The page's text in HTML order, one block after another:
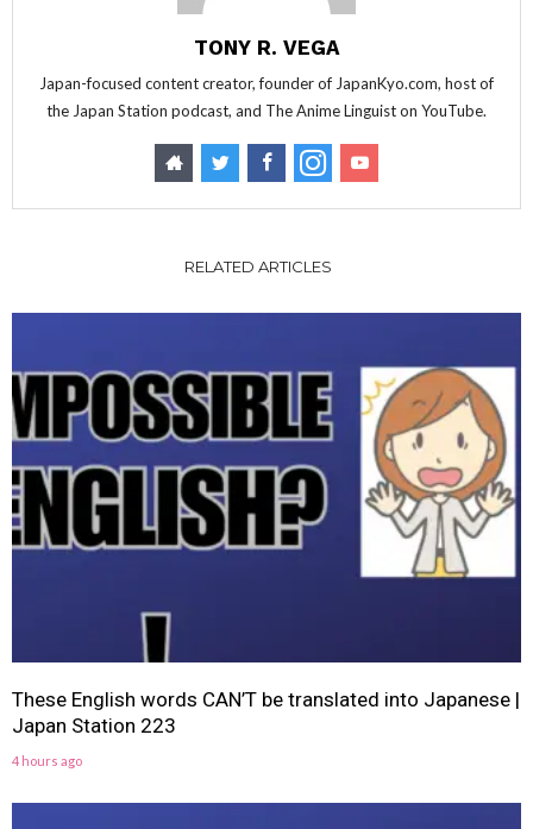
TONY R. VEGA
Japan-focused content creator, founder of JapanKyo.com, host of
the Japan Station podcast, and The Anime Linguist on YouTube.
RELATED ARTICLES
These English words CAN’T be translated into Japanese |
Japan Station 223
4 hours ago